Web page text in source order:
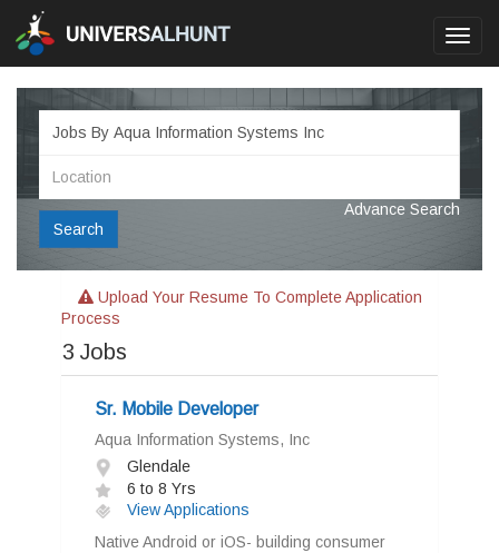
Search
Advance Search
Upload Your Resume To Complete Application
Process
3 Jobs
Sr. Mobile Developer
Aqua Information Systems, Inc
Glendale
6 to 8 Yrs
View Applications
Native Android or iOS- building consumer